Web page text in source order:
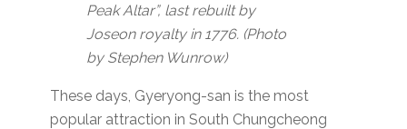
Peak Altar”, last rebuilt by
Joseon royalty in 1776. (Photo
by Stephen Wunrow)
These days, Gyeryong-san is the most
popular attraction in South Chungcheong